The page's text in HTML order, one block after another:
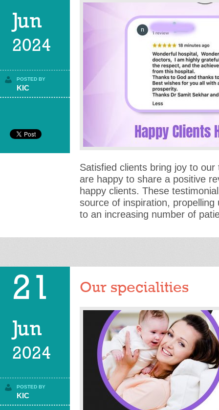
Jun
2024
POSTED BY
KIC
Satisfied clients bring joy to
are happy to share a positive
happy clients. These
source of inspiration,
to an increasing number of
21
Jun
2024
POSTED BY
KIC
Our specialities